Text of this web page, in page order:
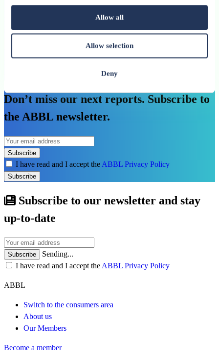
Allow all
Allow selection
Deny
investment needs
Don’t miss our next reports. Subscribe to
the ABBL newsletter.
Subscribe
I have read and I accept the ABBL Privacy Policy
Subscribe
Subscribe to our newsletter and stay
up-to-date
Subscribe
Sending...
I have read and I accept the ABBL Privacy Policy
ABBL
Switch to the consumers area
About us
Our Members
Become a member